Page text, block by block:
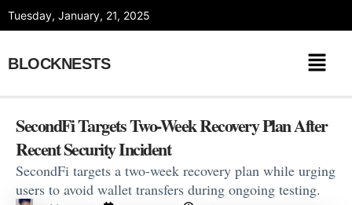
Tuesday, January, 21, 2025
BLOCKNESTS
SecondFi Targets Two-Week Recovery Plan After
Recent Security Incident
SecondFi targets a two-week recovery plan while urging
users to avoid wallet transfers during ongoing testing.